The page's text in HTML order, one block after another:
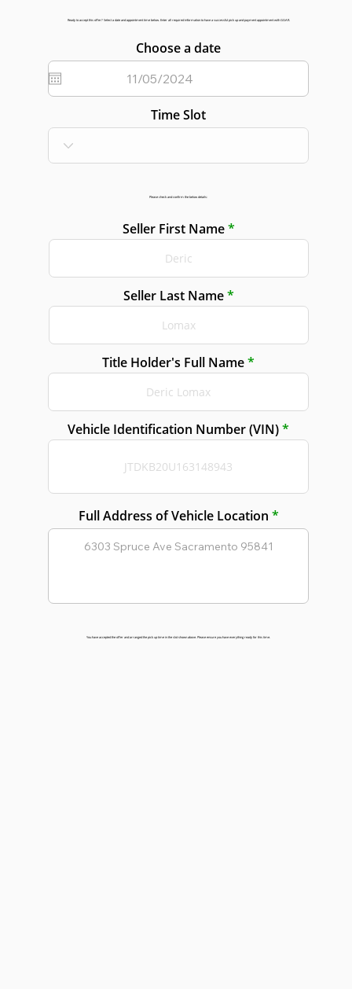
Ready to accept this offer? Select a date and appointment time below. Enter all required information to have a successful pick up and payment appointment with GGAR.
Choose a date
Time Slot
Please check and confirm the below details:
Seller First Name
Seller Last Name
Title Holder's Full Name
Vehicle Identification Number (VIN)
Full Address of Vehicle Location
You have accepted the offer and arranged the pick up time in the slot shown above. Please ensure you have everything ready for this time.